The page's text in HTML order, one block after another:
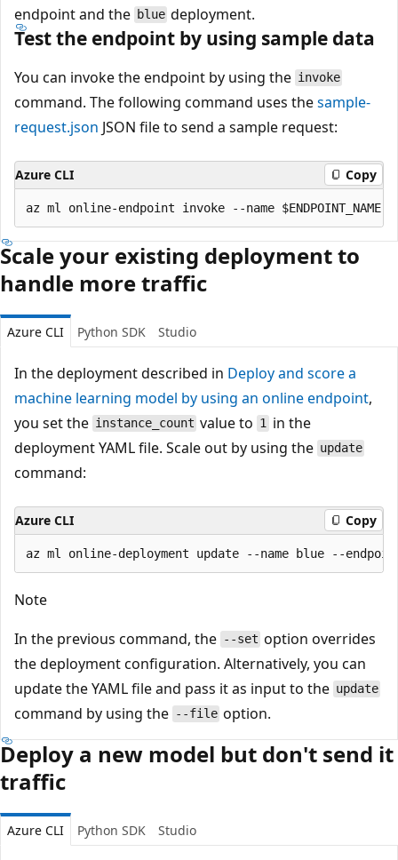
endpoint and the blue deployment.
Test the endpoint by using sample data
You can invoke the endpoint by using the invoke
command. The following command uses thesample-
request.json JSON file to send a sample request:
Azure CLI Copy
Scale your existing deployment to
handle more traffic
Azure CLI Python SDK Studio
In the deployment described in Deploy and score a
machine learning model by using an online endpoint,
you set the instance_count value to 1in the
deployment YAML file. Scale out by using the update
command:
Azure CLI Copy
Note
In the previous command, the --set option overrides
the deployment configuration. Alternatively, you can
update the YAML file and pass it as input to the update
command by using the --file option.
Deploy a new model but don't send it
traffic
Azure CLI Python SDK Studio